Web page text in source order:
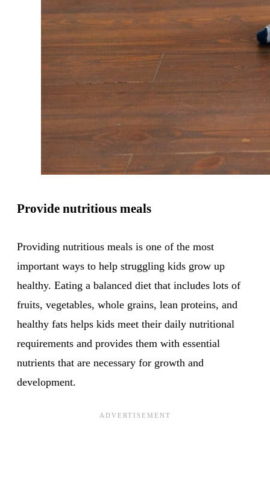
Provide nutritious meals
Providing nutritious meals is one of the most
important ways to help struggling kids grow up
healthy. Eating a balanced diet that includes lots of
fruits, vegetables, whole grains, lean proteins, and
healthy fats helps kids meet their daily nutritional
requirements and provides them with essential
nutrients that are necessary for growth and
development.